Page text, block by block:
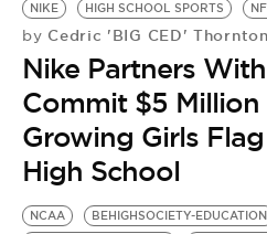
NIKE HIGH SCHOOL SPORTS
by Cedric 'BIG CED' Thornton
Nike Partners
Commit $5 Million
Growing Girls
High School
NCAA BEHIGHSOCIETY-EDUCATION